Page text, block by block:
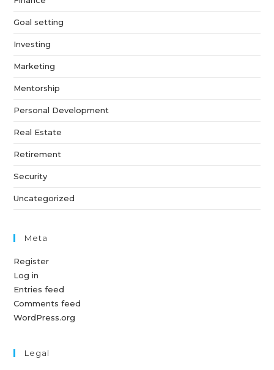
Goal setting
Investing
Marketing
Mentorship
Personal Development
Real Estate
Retirement
Security
Uncategorized
Meta
Register
Log in
Entries feed
Comments feed
WordPress.org
Legal